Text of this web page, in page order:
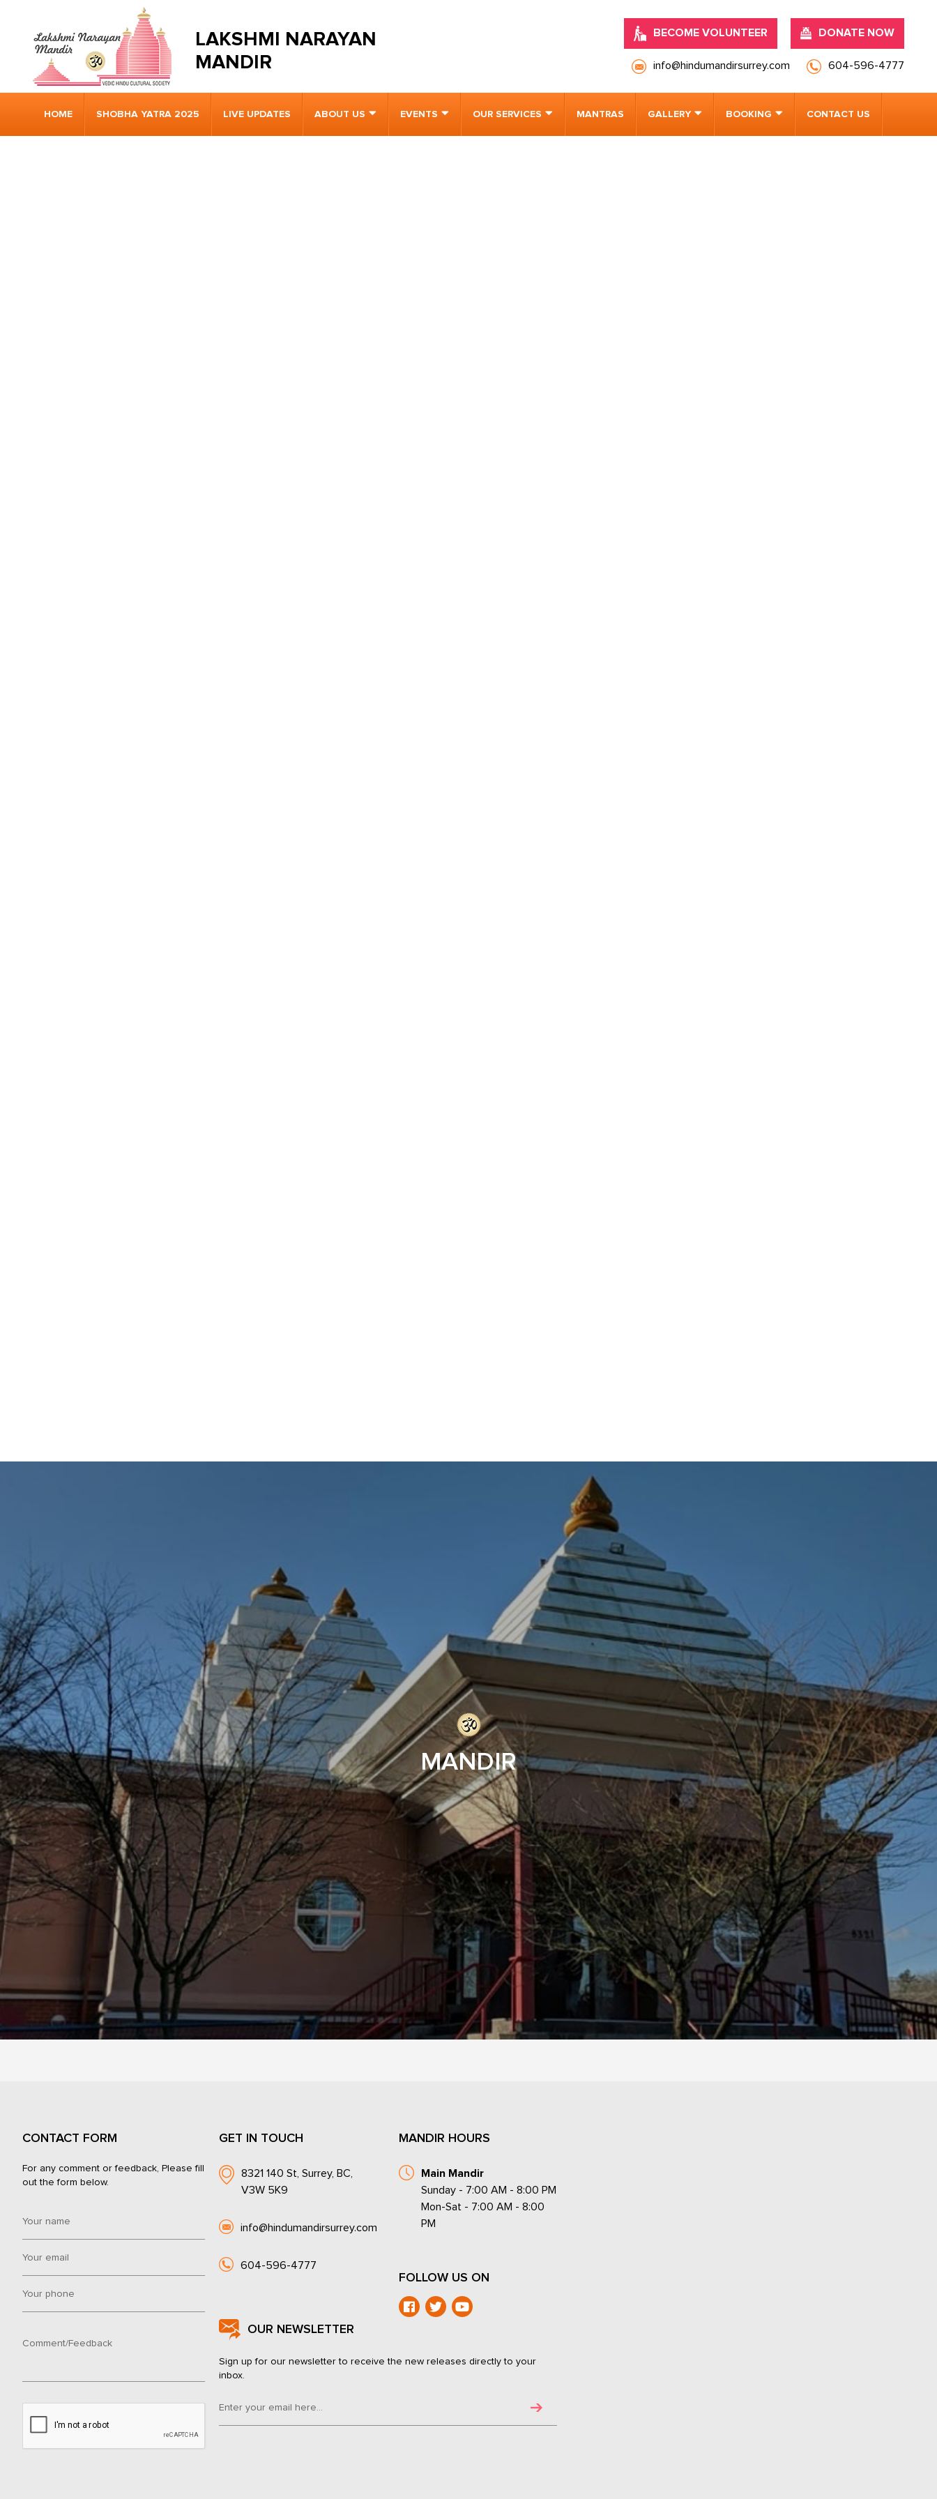
LAKSHMI NARAYAN
MANDIR
BECOME VOLUNTEER DONATE NOW
info@hindumandirsurrey.com 604-596-4777
HOME SHOBHA YATRA 2025 LIVE UPDATES ABOUT US EVENTS OUR SERVICES MANTRAS GALLERY BOOKING CONTACT US
MANDIR
CONTACT FORM
For any comment or feedback, Please fill
out the form below.
GET IN TOUCH
8321 140 St, Surrey, BC,
V3W 5K9
info@hindumandirsurrey.com
604-596-4777
MANDIR HOURS
Main Mandir
Sunday - 7:00 AM - 8:00 PM
Mon-Sat - 7:00 AM - 8:00
PM
FOLLOW US ON
OUR NEWSLETTER
Sign up for our newsletter to receive the new releases directly to your
inbox.